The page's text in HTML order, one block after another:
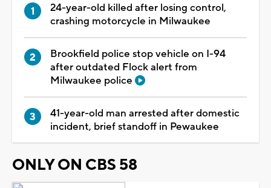
24-year-old killed after losing control,
crashing motorcycle in Milwaukee
Brookfield police stop vehicle on I-94
after outdated Flock alert from
Milwaukee police
41-year-old man arrested after domestic
incident, brief standoff in Pewaukee
ONLY ON CBS 58